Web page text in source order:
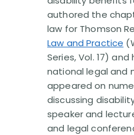
authored the
law for Thomson
Law and Practice
Series, Vol. 17)
national legal and
appeared on
discussing
speaker and
and legal